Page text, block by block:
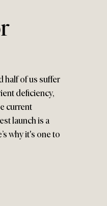
half of us suffer
deficiency,
current
launch is a
why it's one to